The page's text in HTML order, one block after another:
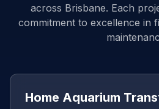
across Brisbane. Each
commitment to excellence in
Home Aquarium